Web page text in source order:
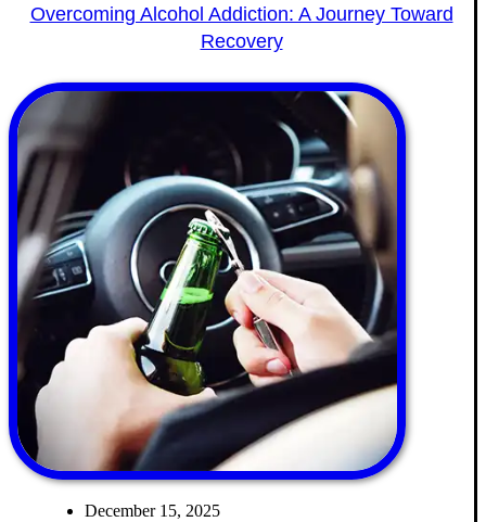
Overcoming Alcohol Addiction: A Journey Toward
Recovery
December 15, 2025